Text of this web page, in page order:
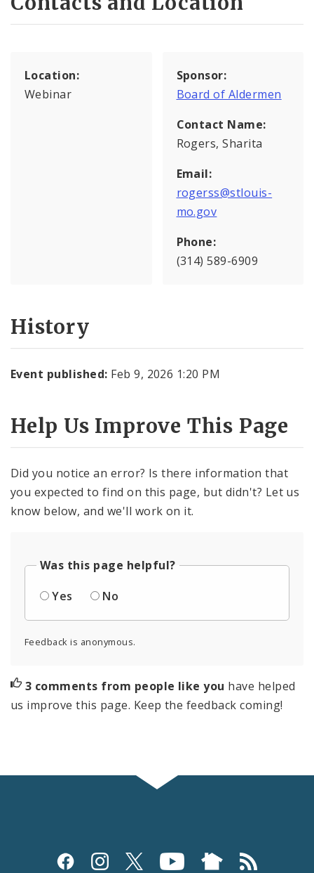
Location:
Webinar
Sponsor:
Board of Aldermen
Contact Name:
Rogers, Sharita
Email:
rogerss@stlouis-
mo.gov
Phone:
(314) 589-6909
History
Event published: Feb 9, 2026 1:20 PM
Help Us Improve This Page
Did you notice an error? Is there information that
you expected to find on this page, but didn't? Let us
know below, and we'll work on it.
Was this page helpful?
Yes
No
Feedback is anonymous.
3 comments from people like you have helped
us improve this page. Keep the feedback coming!
Social